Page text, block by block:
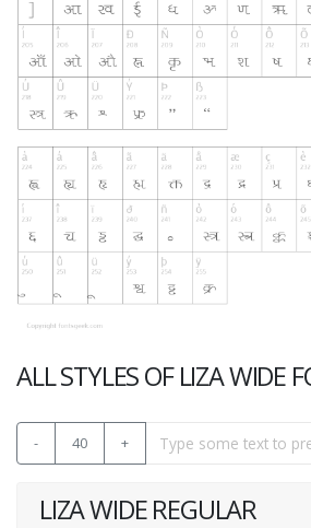
ALL STYLES OF LIZA WIDE
- 40 +
LIZA WIDE REGULAR